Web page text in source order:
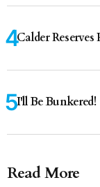
Calder
I'll Be Bunkered!
Read More